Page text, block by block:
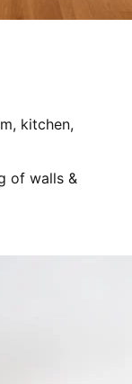
kitchen,
of walls &